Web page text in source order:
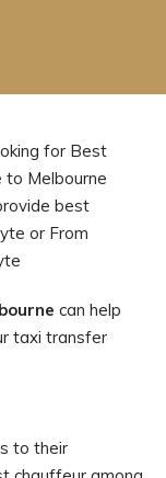
for Best
Melbourne
best
or From
can help
taxi transfer
to their